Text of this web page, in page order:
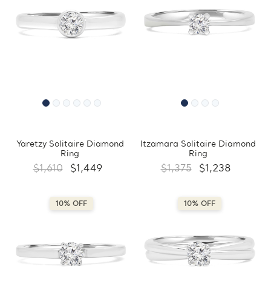
Yaretzy Solitaire Diamond
Ring
$1,610 $1,449
Itzamara Solitaire Diamond
Ring
$1,375 $1,238
10% OFF 10% OFF